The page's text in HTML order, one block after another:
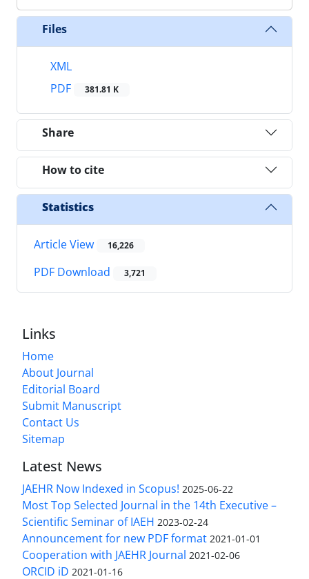
Files
XML
PDF
381.81 K
Share
How to cite
Statistics
Article View 16,226
PDF Download 3,721
Links
Home
About Journal
Editorial Board
Submit Manuscript
Contact Us
Sitemap
Latest News
JAEHR Now Indexed in Scopus! 2025-06-22
Most Top Selected Journal in the 14th Executive –
Scientific Seminar of IAEH 2023-02-24
Announcement for new PDF format 2021-01-01
Cooperation with JAEHR Journal 2021-02-06
ORCID iD 2021-01-16